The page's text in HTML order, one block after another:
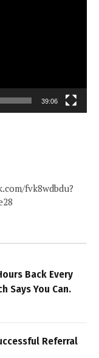
39:06
fvk8wdbdu?
Back Every
Says You Can.
Referral